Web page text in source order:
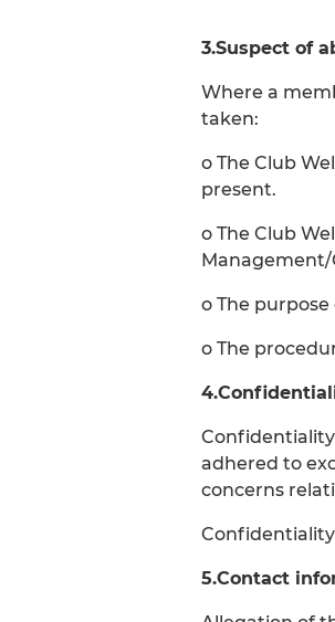
3.Suspect of
Where a
taken:
o The Club
present.
o The Club
Management/
o The
o The
adhered to
concerns
5.Contact